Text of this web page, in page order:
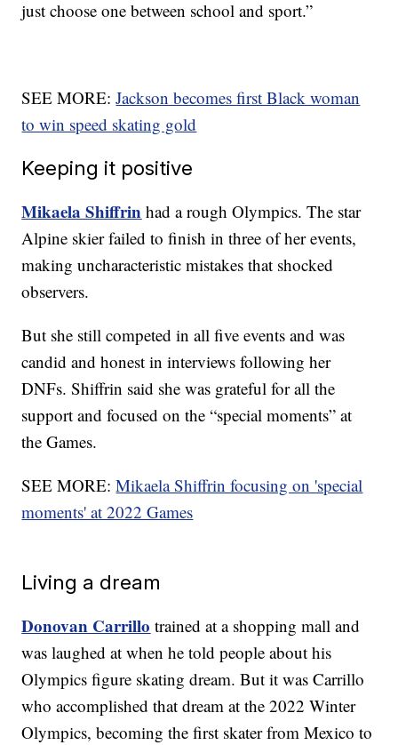
just choose one between school and sport.”
SEE MORE:Jackson becomes first Black woman
to win speed skating gold
Keeping it positive
Mikaela Shiffrin had a rough Olympics. The star
Alpine skier failed to finish in three of her events,
making uncharacteristic mistakes that shocked
observers.
But she still competed in all five events and was
candid and honest in interviews following her
DNFs. Shiffrin said she was grateful for all the
support and focused on the “special moments” at
the Games.
SEE MORE:Mikaela Shiffrin focusing on 'special
moments' at 2022 Games
Living a dream
Donovan Carrillo trained at a shopping mall and
was laughed at when he told people about his
Olympics figure skating dream. But it was Carrillo
who accomplished that dream at the 2022 Winter
Olympics, becoming the first skater from Mexico to